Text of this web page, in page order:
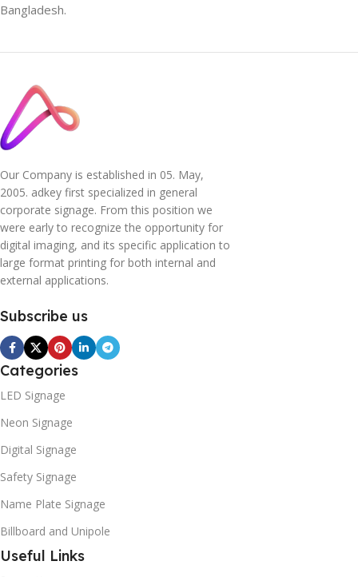
Bangladesh.
Our Company is established in 05. May,
2005. adkey first specialized in general
corporate signage. From this position we
were early to recognize the opportunity for
digital imaging, and its specific application to
large format printing for both internal and
external applications.
Subscribe us
Categories
LED Signage
Neon Signage
Digital Signage
Safety Signage
Name Plate Signage
Billboard and Unipole
Useful Links